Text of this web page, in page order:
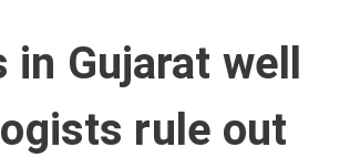
Gujarat well
rule out